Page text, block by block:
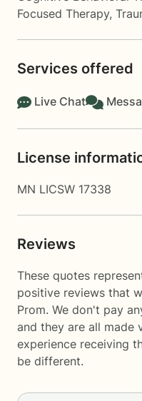
Focused Therapy,
Services offered
Live Chat
License
MN LICSW 17338
Reviews
These quotes
positive reviews that
Prom. We don't pay
and they are all made
experience receiving
be different.